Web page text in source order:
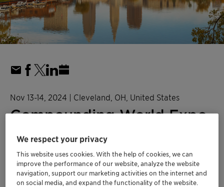
Nov 13-14, 2024 | Cleveland, OH, United States
Compounding World Expo
Plastics and Polymers NORAM
We respect your privacy
This website uses cookies. With the help of cookies, we can
improve the performance of our website, analyze the website
navigation, support our marketing activities on the internet and
on social media, and expand the functionality of the website.